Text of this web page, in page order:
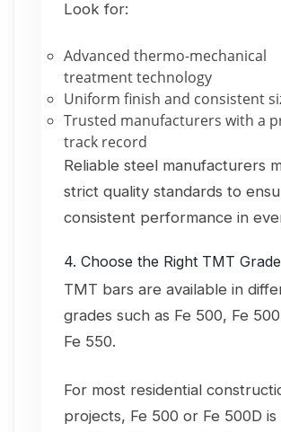
Look for:
Advanced thermo-mechanical
treatment technology
Uniform finish and consistent
Trusted manufacturers with a
track record
Reliable steel manufacturers
strict quality standards to
consistent performance in
4. Choose the Right TMT Grade
TMT bars are available in
grades such as Fe 500, Fe
Fe 550.
For most residential
projects, Fe 500 or Fe 500D